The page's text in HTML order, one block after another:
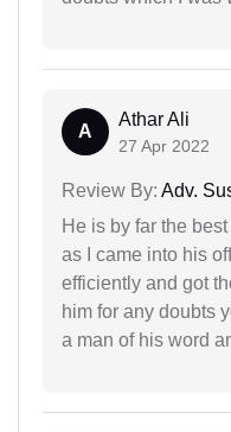
A
Athar Ali
27 Apr 2022
Review By: Adv.
He is by far the
as I came into his
efficiently and got
him for any doubts
a man of his word